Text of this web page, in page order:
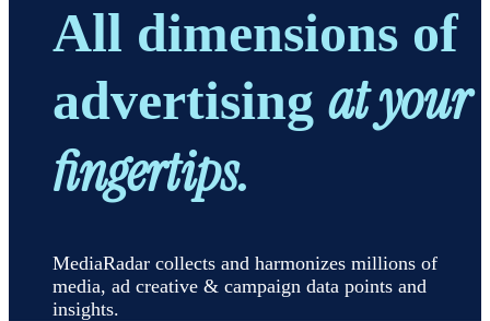
All dimensions of
advertising at your
fingertips.
MediaRadar collects and harmonizes millions of
media, ad creative & campaign data points and
insights.